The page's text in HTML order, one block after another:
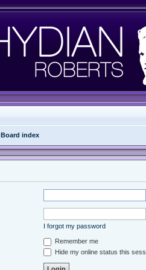
Board index
I forgot my password
Remember me
Hide my online status this